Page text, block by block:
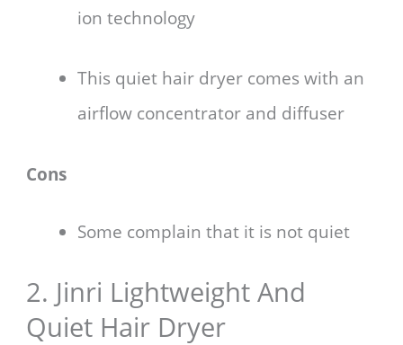
ion technology
This quiet hair dryer comes with an
airflow concentrator and diffuser
Cons
Some complain that it is not quiet
2. Jinri Lightweight And
Quiet Hair Dryer